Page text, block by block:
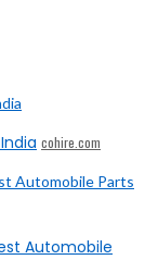
cohire.com
Automobile